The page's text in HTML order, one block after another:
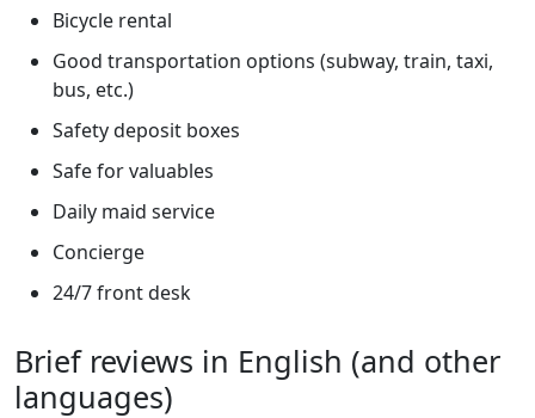
Bicycle rental
Good transportation options (subway, train, taxi,
bus, etc.)
Safety deposit boxes
Safe for valuables
Daily maid service
Concierge
24/7 front desk
Brief reviews in English (and other
languages)